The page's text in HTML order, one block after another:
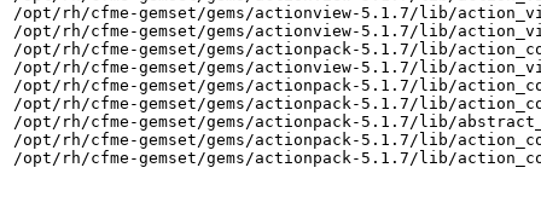
/opt/rh/cfme-gemset/gems/actionview-5.1.7/lib/
/opt/rh/cfme-gemset/gems/actionview-5.1.7/lib/
/opt/rh/cfme-gemset/gems/actionpack-5.1.7/lib/
/opt/rh/cfme-gemset/gems/actionview-5.1.7/lib/
/opt/rh/cfme-gemset/gems/actionpack-5.1.7/lib/
/opt/rh/cfme-gemset/gems/actionpack-5.1.7/lib/
/opt/rh/cfme-gemset/gems/actionpack-5.1.7/lib/
/opt/rh/cfme-gemset/gems/actionpack-5.1.7/lib/
/opt/rh/cfme-gemset/gems/actionpack-5.1.7/lib/